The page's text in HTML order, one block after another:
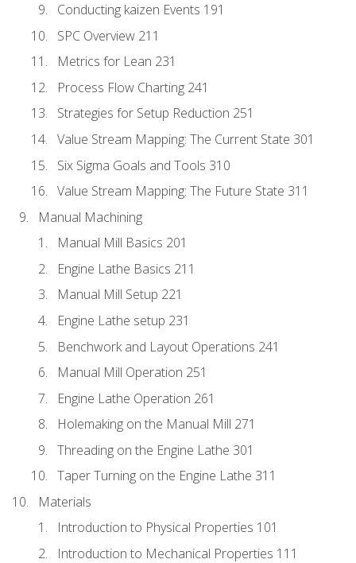
Conducting kaizen Events 191
SPC Overview 211
Metrics for Lean 231
Process Flow Charting 241
Strategies for Setup Reduction 251
Value Stream Mapping: The Current State 301
Six Sigma Goals and Tools 310
Value Stream Mapping: The Future State 311
Manual Machining
Manual Mill Basics 201
Engine Lathe Basics 211
Manual Mill Setup 221
Engine Lathe setup 231
Benchwork and Layout Operations 241
Manual Mill Operation 251
Engine Lathe Operation 261
Holemaking on the Manual Mill 271
Threading on the Engine Lathe 301
Taper Turning on the Engine Lathe 311
Materials
Introduction to Physical Properties 101
Introduction to Mechanical Properties 111